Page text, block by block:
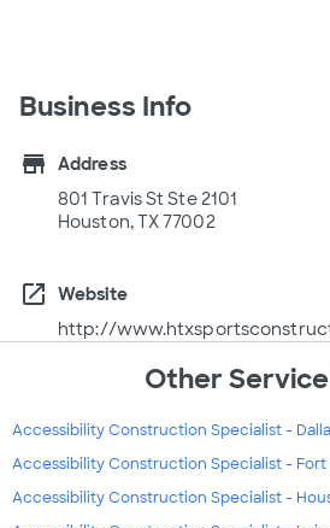
Business Info
store
Address
801 Travis St Ste 2101
Houston, TX 77002
open_in_new
Website
http://
Other
Accessibility Construction Specialist -
Accessibility Construction Specialist - Fort
Accessibility Construction Specialist -